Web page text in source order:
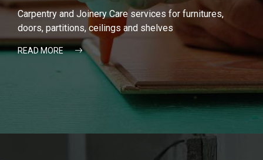
Carpentry and Joinery Care services for furnitures,
doors, partitions, ceilings and shelves
READ MORE